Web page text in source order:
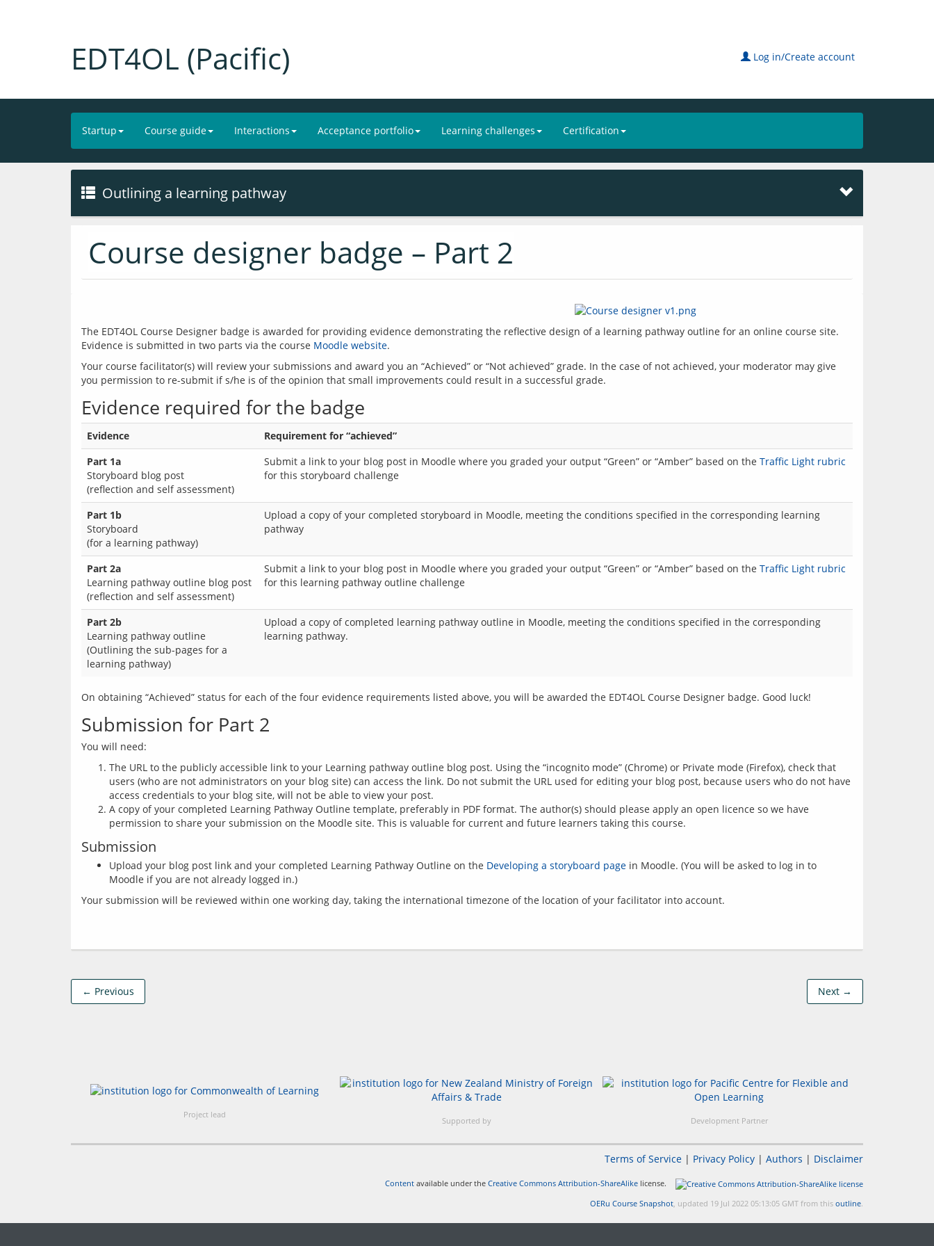
EDT4OL (Pacific) Log in/Create account
Startup Course guide Interactions Acceptance portfolio Learning challenges Certification
Outlining a learning pathway
Course designer badge – Part 2
The EDT4OL Course Designer badge is awarded for providing evidence demonstrating the reflective design of a learning pathway outline for an online course site.
Evidence is submitted in two parts via the course Moodle website
Your course facilitator(s) will review your submissions and award you an “Achieved” or “Not achieved” grade. In the case of not achieved, your moderator may give
Evidence required for the badge
Evidence
Requirement for “achieved”
Part 1a
Storyboard blog post
(reflection and self assessment)
Submit a link to your blog post in Moodle where you graded your output “Green” or “Amber” based on the Traffic Light rubric
for this storyboard challenge
Part 1b
Storyboard
(for a learning pathway)
Upload a copy of your completed storyboard in Moodle, meeting the conditions specified in the corresponding learning
pathway
Part 2a
Learning pathway outline blog post
(reflection and self assessment)
Submit a link to your blog post in Moodle where you graded your output “Green” or “Amber” based on the Traffic Light rubric
for this learning pathway outline challenge
Part 2b
Learning pathway outline
(Outlining the sub-pages for a
learning pathway)
Upload a copy of completed learning pathway outline in Moodle, meeting the conditions specified in the corresponding
learning pathway.
Submission for Part 2
The URL to the publicly accessible link to your Learning pathway outline blog post. Using the “incognito mode” (Chrome) or Private mode (Firefox), check that
users (who are not administrators on your blog site) can access the link. Do not submit the URL used for editing your blog post, because users who do not have
access credentials to your blog site, will not be able to view your post.
A copy of your completed Learning Pathway Outline template, preferably in PDF format. The author(s) should please apply an open licence so we have
permission to share your submission on the Moodle site. This is valuable for current and future learners taking this course.
Submission
Upload your blog post link and your completed Learning Pathway Outline on the Developing a storyboard page in Moodle. (You will be asked to log in to
Moodle if you are not already logged in.)
← Previous Next →
Project lead
Supported by Development Partner
Terms of Service | Privacy Policy | Authors | Disclaimer
Content available under the Creative Commons Attribution-ShareAlike license.
OERu Course Snapshot , updated 19 Jul 2022 05:13:05 GMT from this outline.